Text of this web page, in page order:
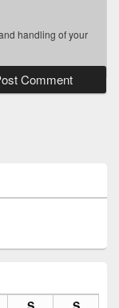
handling of your